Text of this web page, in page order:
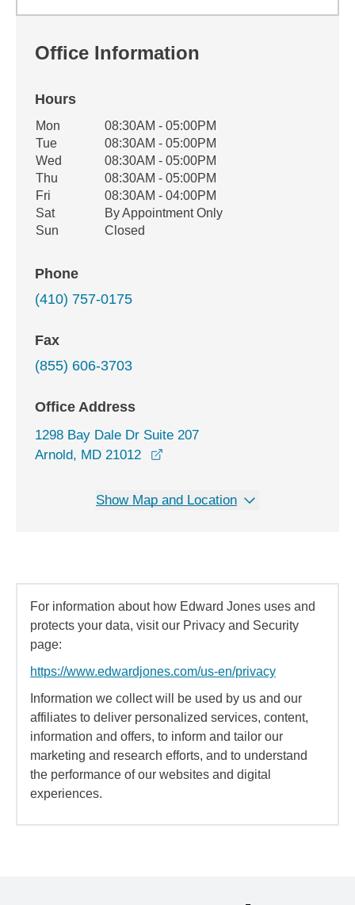
Office Information
Hours
Office Hours
Weekday Availability
Mon
08:30AM - 05:00PM
Tue
08:30AM - 05:00PM
Wed
08:30AM - 05:00PM
Thu
08:30AM - 05:00PM
Fri
08:30AM - 04:00PM
Sat
By Appointment Only
Sun
Closed
Phone
(410) 757-0175
Fax
(855) 606-3703
Office Address
1298 Bay Dale Dr Suite 207
Arnold, MD 21012
Show Map and Location
For information about how Edward Jones uses and
protects your data, visit our Privacy and Security
page:
https://www.edwardjones.com/us-en/privacy
Information we collect will be used by us and our
affiliates to deliver personalized services, content,
information and offers, to inform and tailor our
marketing and research efforts, and to understand
the performance of our websites and digital
experiences.